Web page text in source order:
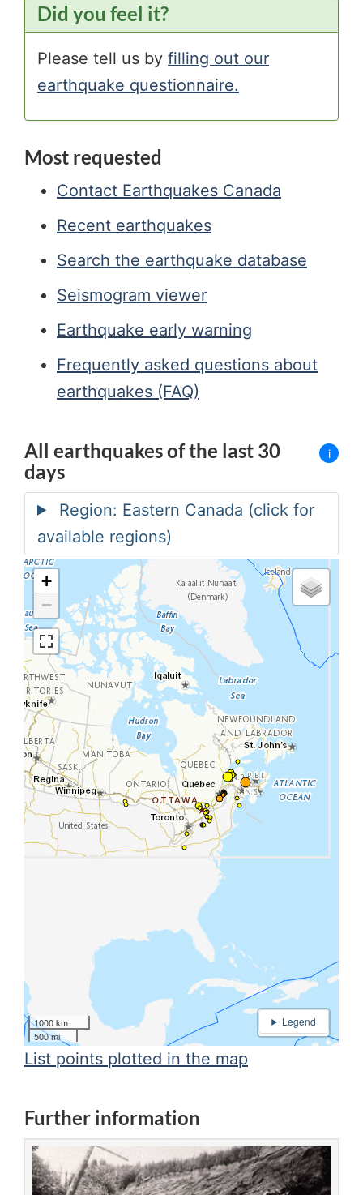
Did you feel it?
Please tell us by filling out our
earthquake questionnaire.
Most requested
Contact Earthquakes Canada
Recent earthquakes
Search the earthquake database
Seismogram viewer
Earthquake early warning
Frequently asked questions about
earthquakes (FAQ)
All earthquakes of the last 30
days
i
+
−
1000 km
500 mi
List points plotted in the map
Further information